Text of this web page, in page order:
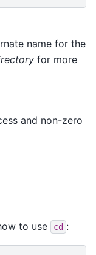
name for the
for more
and non-zero
to use
cd :